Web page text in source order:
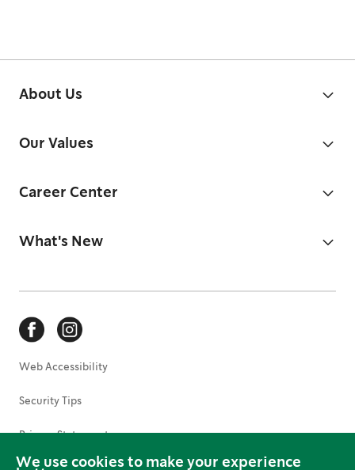
We use cookies to make your experience
About Us
Our Values
Career Center
What's New
Web Accessibility
Security Tips
Privacy Statement